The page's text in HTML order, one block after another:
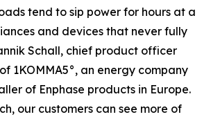
tend to sip power for hours at a
and devices that never fully
Schall, chief product officer
1KOMMA5°, an energy company
of Enphase products in Europe.
our customers can see more of